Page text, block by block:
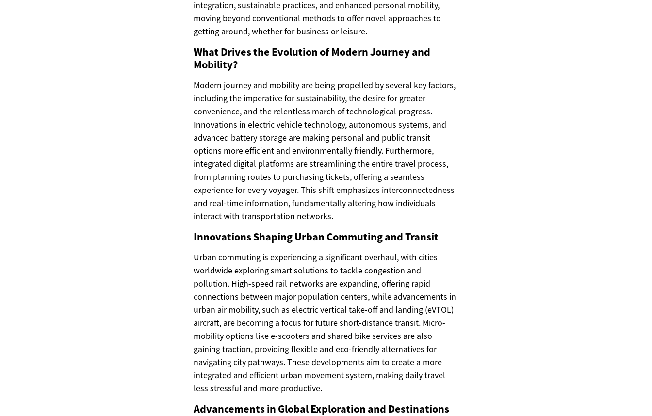
integration, sustainable practices, and enhanced personal mobility,
moving beyond conventional methods to offer novel approaches to
getting around, whether for business or leisure.
What Drives the Evolution of Modern Journey and
Mobility?
Modern journey and mobility are being propelled by several key factors,
including the imperative for sustainability, the desire for greater
convenience, and the relentless march of technological progress.
Innovations in electric vehicle technology, autonomous systems, and
advanced battery storage are making personal and public transit
options more efficient and environmentally friendly. Furthermore,
integrated digital platforms are streamlining the entire travel process,
from planning routes to purchasing tickets, offering a seamless
experience for every voyager. This shift emphasizes interconnectedness
and real-time information, fundamentally altering how individuals
interact with transportation networks.
Innovations Shaping Urban Commuting and Transit
Urban commuting is experiencing a significant overhaul, with cities
worldwide exploring smart solutions to tackle congestion and
pollution. High-speed rail networks are expanding, offering rapid
connections between major population centers, while advancements in
urban air mobility, such as electric vertical take-off and landing (eVTOL)
aircraft, are becoming a focus for future short-distance transit. Micro-
mobility options like e-scooters and shared bike services are also
gaining traction, providing flexible and eco-friendly alternatives for
navigating city pathways. These developments aim to create a more
integrated and efficient urban movement system, making daily travel
less stressful and more productive.
Advancements in Global Exploration and Destinations